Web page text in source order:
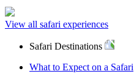
View all safari experiences
Safari Destinations
What to Expect on a Safari